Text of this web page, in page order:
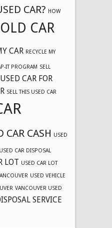
CAR? HOW
OLD CAR
CAR RECYCLE MY
IT PROGRAM SELL
CAR FOR
SELL THIS USED CAR
CAR CASH USED
USED CAR DISPOSAL
LOT USED CAR LOT
USED VEHICLE
VANCOUVER USED
SERVICE